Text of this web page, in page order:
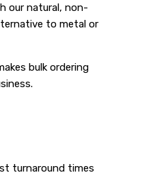
our natural, non-
to metal or
bulk ordering
turnaround times